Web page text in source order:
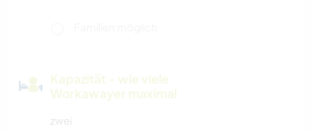
Kapazität - wie viele
Workawayer maximal
zwei